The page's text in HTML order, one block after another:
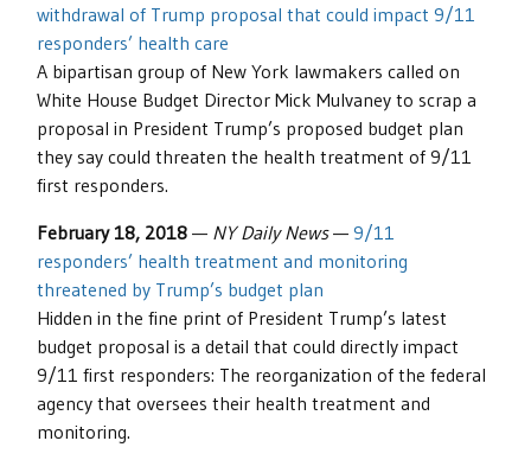
withdrawal of Trump proposal that could impact 9/11
responders’ health care
A bipartisan group of New York lawmakers called on
White House Budget Director Mick Mulvaney to scrap a
proposal in President Trump’s proposed budget plan
they say could threaten the health treatment of 9/11
first responders.
February 18, 2018 — NY Daily News— 9/11
responders’ health treatment and monitoring
threatened by Trump’s budget plan
Hidden in the fine print of President Trump’s latest
budget proposal is a detail that could directly impact
9/11 first responders: The reorganization of the federal
agency that oversees their health treatment and
monitoring.